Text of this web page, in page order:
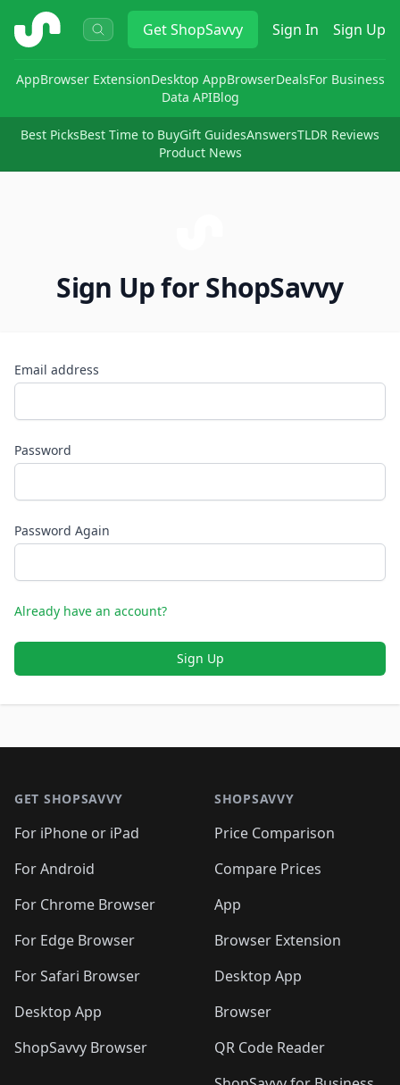
ShopSavvy GetShopSavvy Sign In Sign Up
AppBrowser ExtensionDesktop AppBrowserDealsFor Business
Data APIBlog
Best PicksBest Time to BuyGift GuidesAnswersTLDR Reviews
Product News
Sign Up for ShopSavvy
Email address
Password
Password Again
Already have an account?
Sign Up
GET SHOPSAVVY
For iPhone or iPad
For Android
For Chrome Browser
For Edge Browser
For Safari Browser
Desktop App
ShopSavvy Browser
SHOPSAVVY
Price Comparison
Compare Prices
App
Browser Extension
Desktop App
Browser
QR Code Reader